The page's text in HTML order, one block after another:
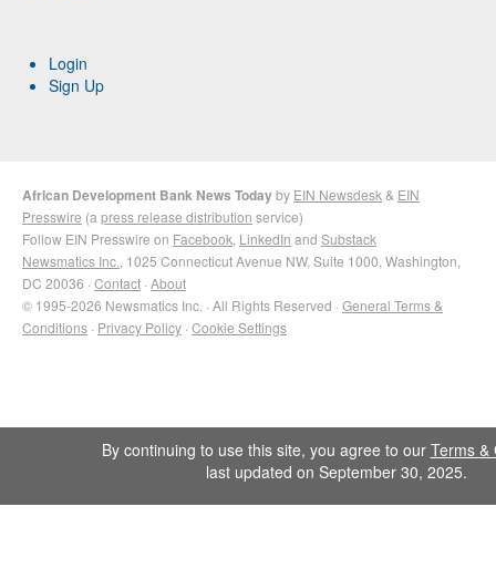
Login
Sign Up
African Development Bank News Todayby EIN Newsdesk & EIN
Presswire (a press release distribution service)
Follow EIN Presswire on Facebook LinkedIn and Substack
Newsmatics Inc. , 1025 Connecticut Avenue NW, Suite 1000, Washington,
DC 20036 · Contact · About
© 1995-2026 Newsmatics Inc. · All Rights Reserved · General Terms &
Conditions · Privacy Policy · Cookie Settings
By continuing to use this site, you agree to our Terms &
last updated on September 30, 2025.